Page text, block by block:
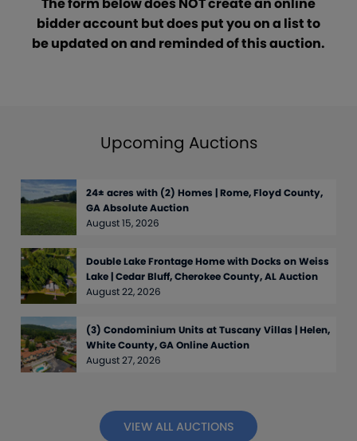
bidder account but does put you on a list to
be updated on and reminded of this auction.
Upcoming Auctions
24± acres with (2) Homes | Rome, Floyd County,
GA Absolute Auction
August 15, 2026
Double Lake Frontage Home with Docks on Weiss
Lake | Cedar Bluff, Cherokee County, AL Auction
August 22, 2026
(3) Condominium Units at Tuscany Villas | Helen,
White County, GA Online Auction
August 27, 2026
VIEW ALL AUCTIONS